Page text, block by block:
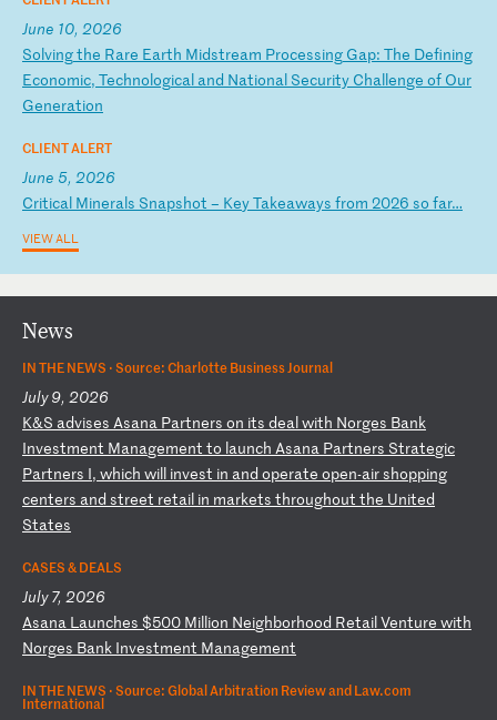
June 10, 2026
Solvingthe Rare Earth Midstream Processing Gap: The Defining
Economic, Technological and National Security Challenge of Our
Generation
CLIENT ALERT
June 5, 2026
Critical Minerals Snapshot – KeyTakeaways from 2026 so far…
VIEW ALL
News
IN THE NEWS ·Source: Charlotte Business Journal
July 9, 2026
K&S advises Asana Partners on its dealwith Norges Bank
Investment Management to launch Asana Partners Strategic
Partners I, which will invest in and operate open-airshopping
centers and street retail in markets throughout the United
States
CASES & DEALS
July 7, 2026
Asana Launches $500 Million Neighborhood RetailVenture with
Norges Bank Investment Management
IN THE NEWS ·Source: Global Arbitration Review and Law.com
International